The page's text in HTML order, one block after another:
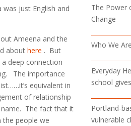
just English and
Ameena and the
abouthere . But
deep connection
The importance
equivalent in
of relationship
The fact that it
the people we
The Power
Change
Who We Are
Everyday
school
Portland-
vulnerable